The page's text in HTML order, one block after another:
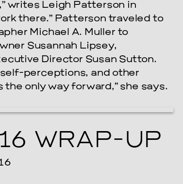
writes Leigh Patterson in
there.” Patterson traveled to
Michael A. Muller to
Susannah Lipsey,
Director Susan Sutton.
perceptions, and other
only way forward,” she says.
WRAP-UP